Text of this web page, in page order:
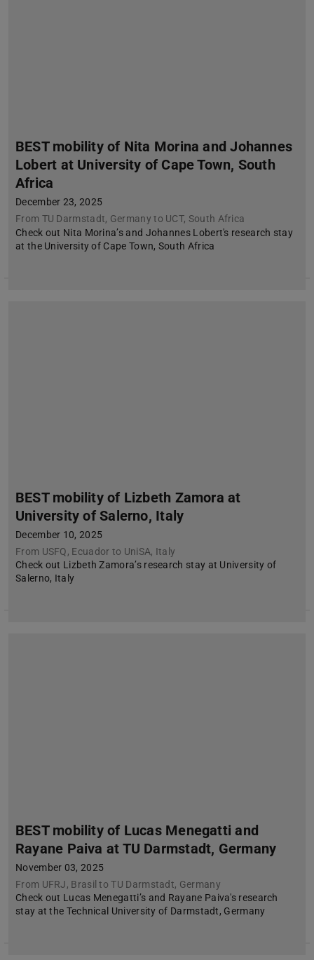
BEST mobility of Nita Morina and Johannes
Lobert at University of Cape Town, South
Africa
December 23, 2025
From TU Darmstadt, Germany to UCT, South Africa
Check out Nita Morina’s and Johannes Lobert's research stay
at the University of Cape Town, South Africa
BEST mobility of Lizbeth Zamora at
University of Salerno, Italy
December 10, 2025
From USFQ, Ecuador to UniSA, Italy
Check out Lizbeth Zamora’s research stay at University of
Salerno, Italy
BEST mobility of Lucas Menegatti and
Rayane Paiva at TU Darmstadt, Germany
November 03, 2025
From UFRJ, Brasil to TU Darmstadt, Germany
Check out Lucas Menegatti’s and Rayane Paiva's research
stay at the Technical University of Darmstadt, Germany